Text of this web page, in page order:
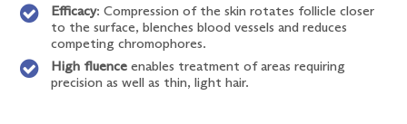
Efficacy: Compression of the skin rotates follicle closer
to the surface, blenches blood vessels and reduces
competing chromophores.
High fluence enables treatment of areas requiring
precision as well as thin, light hair.